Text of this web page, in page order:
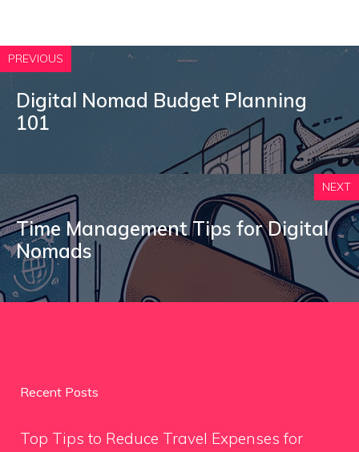
PREVIOUS
Digital Nomad Budget Planning
101
NEXT
Time Management Tips for Digital
Nomads
Recent Posts
Top Tips to Reduce Travel Expenses for